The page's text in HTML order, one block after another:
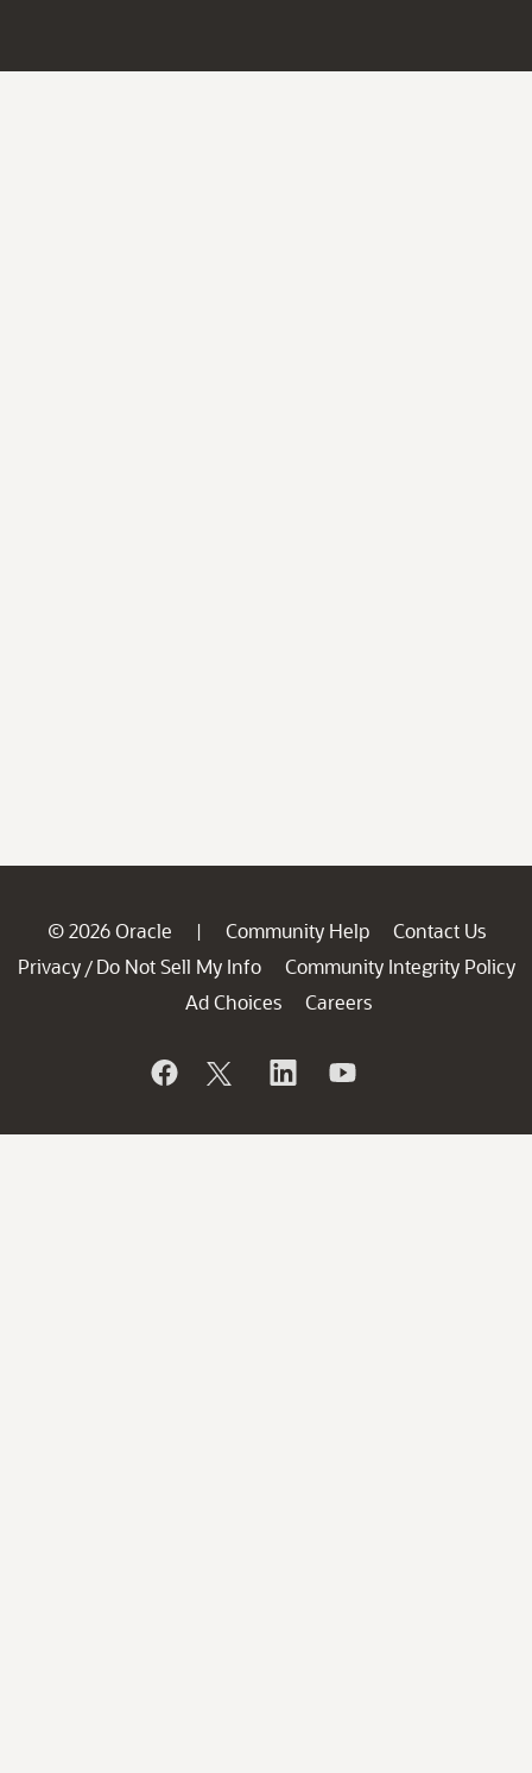
© 2026 Oracle | Community Help
Contact Us
Privacy / Do Not Sell My Info
Community Integrity Policy
Ad Choices
Careers